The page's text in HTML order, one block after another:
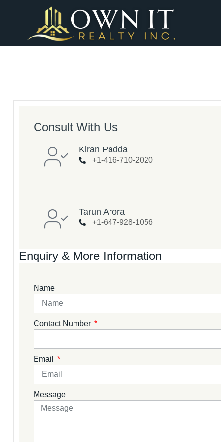
Consult With Us
Kiran Padda
+1-416-710-2020
Tarun Arora
+1-647-928-1056
Enquiry & More Information
Name
Contact Number
Email
Message